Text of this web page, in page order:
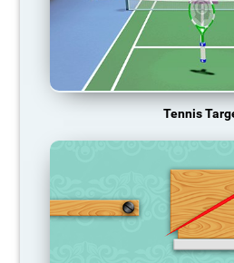
Tennis